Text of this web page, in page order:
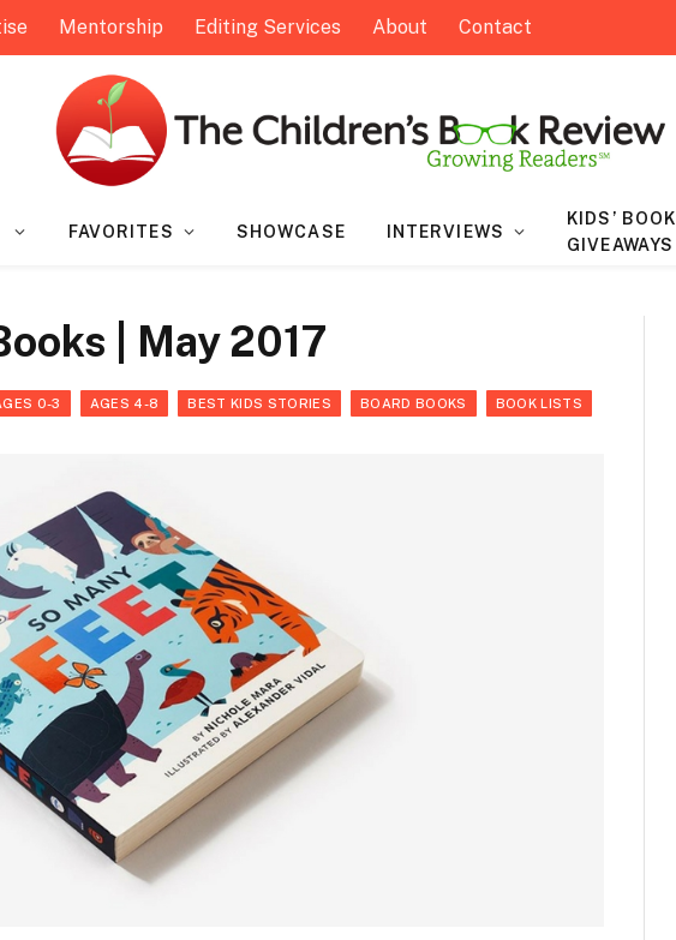
Mentorship Editing Services About Contact
FAVORITES SHOWCASE INTERVIEWS
KIDS’ BOOK
GIVEAWAYS
| May 2017
0-3 AGES 4-8 BEST KIDS STORIES BOARD BOOKS BOOK LISTS